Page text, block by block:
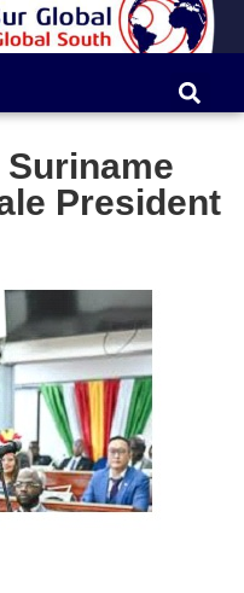
President